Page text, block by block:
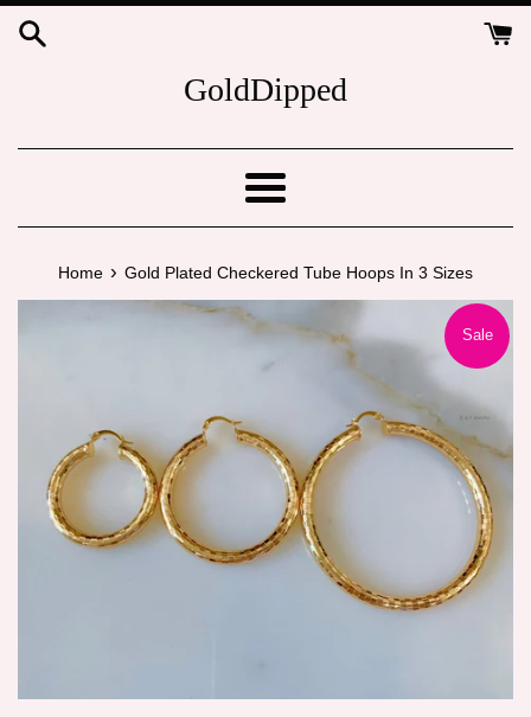
Skip
GoldDipped
Menu
Home › Gold Plated Checkered Tube Hoops In 3 Sizes
Sale